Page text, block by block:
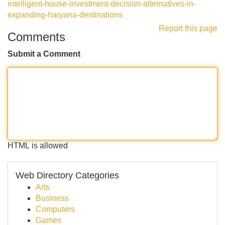
intelligent-house-investment-decision-alternatives-in-
expanding-haryana-destinations
Report this page
Comments
Submit a Comment
HTML is allowed
Web Directory Categories
Arts
Business
Computers
Games